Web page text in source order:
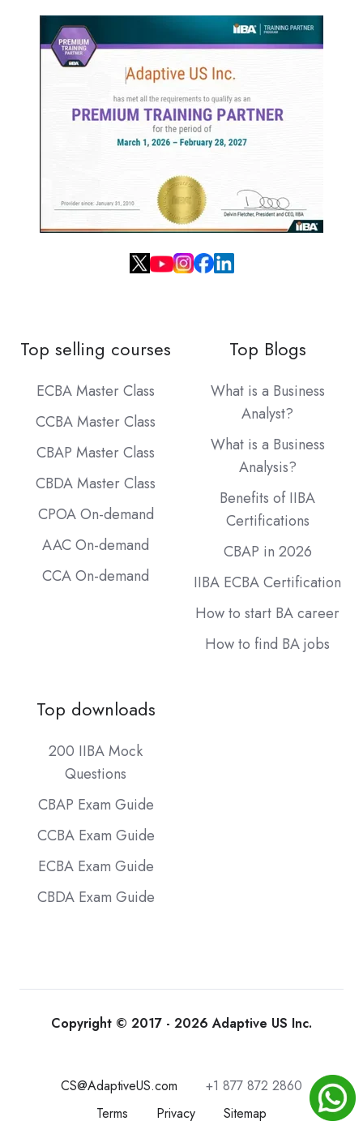
Top selling courses
ECBA Master Class
CCBA Master Class
CBAP Master Class
CBDA Master Class
CPOA On-demand
AAC On-demand
CCA On-demand
Top Blogs
What is a Business
Analyst?
What is a Business
Analysis?
Benefits of IIBA
Certifications
CBAP in 2026
IIBA ECBA Certification
How to start BA career
How to find BA jobs
Top downloads
200 IIBA Mock
Questions
CBAP Exam Guide
CCBA Exam Guide
ECBA Exam Guide
CBDA Exam Guide
Copyright © 2017 - 2026 Adaptive US Inc.
CS@AdaptiveUS.com
+1 877 872 2860
Terms
Privacy Sitemap